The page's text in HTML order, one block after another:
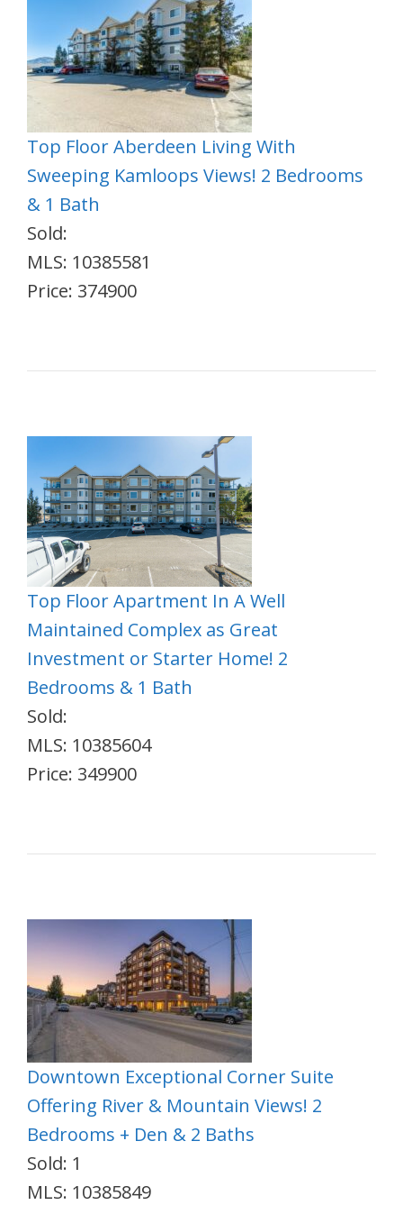
Top Floor Aberdeen Living With
Sweeping Kamloops Views! 2 Bedrooms
& 1 Bath
Sold:
MLS: 10385581
Price: 374900
Top Floor Apartment In A Well
Maintained Complex as Great
Investment or Starter Home! 2
Bedrooms & 1 Bath
Sold:
MLS: 10385604
Price: 349900
Downtown Exceptional Corner Suite
Offering River & Mountain Views! 2
Bedrooms + Den & 2 Baths
Sold: 1
MLS: 10385849